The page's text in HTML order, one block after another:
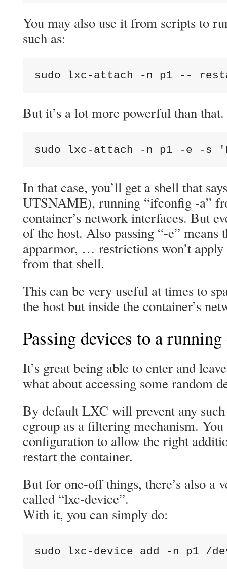
You may also use it from scripts to
such as:
sudo lxc-attach -n p1 --
But it’s a lot more powerful than
sudo lxc-attach -n p1 -e -s
In that case, you’ll get a shell that
UTSNAME), running “ifconfig -a”
container’s network interfaces. But
of the host. Also passing “-e” means
apparmor, … restrictions won’t apply
from that shell.
This can be very useful at times to
the host but inside the container’s
Passing devices to a
It’s great being able to enter and
what about accessing some random
By default LXC will prevent any such
cgroup as a filtering mechanism.
configuration to allow the right
restart the container.
But for one-off things, there’s also a
called “lxc-device”.
With it, you can simply do:
sudo lxc-device add -n p1 /